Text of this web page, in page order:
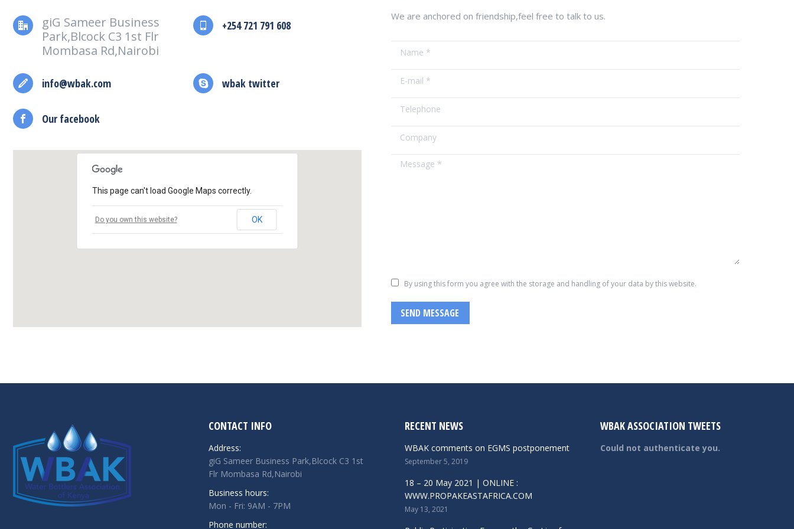
giG Sameer Business
Park,Blcock C3 1st Flr
Mombasa Rd,Nairobi
+254 721 791 608
info@wbak.com wbak twitter
Our facebook
This page can't load Google Maps correctly.
Do you own this website? OK
We are anchored on friendship,feel free to talk to us.
Name *
E-mail *
Telephone
Company
Message *
By using this form you agree with the storage and handling of your data by this website.
SEND MESSAGE
CONTACT INFO
Address:
giG Sameer Business Park,Blcock C3 1st
Flr Mombasa Rd,Nairobi
Business hours:
Mon - Fri: 9AM - 7PM
Phone number:
RECENT NEWS
WBAK comments on EGMS postponement
September 5, 2019
18 – 20 May 2021 | ONLINE :
WWW.PROPAKEASTAFRICA.COM
May 13, 2021
WBAK ASSOCIATION TWEETS
Could not authenticate you.